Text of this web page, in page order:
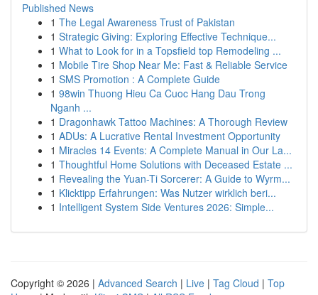
Published News
1 The Legal Awareness Trust of Pakistan
1 Strategic Giving: Exploring Effective Technique...
1 What to Look for in a Topsfield top Remodeling ...
1 Mobile Tire Shop Near Me: Fast & Reliable Service
1 SMS Promotion : A Complete Guide
1 98win Thuong Hieu Ca Cuoc Hang Dau Trong
Nganh ...
1 Dragonhawk Tattoo Machines: A Thorough Review
1 ADUs: A Lucrative Rental Investment Opportunity
1 Miracles 14 Events: A Complete Manual in Our La...
1 Thoughtful Home Solutions with Deceased Estate ...
1 Revealing the Yuan-Ti Sorcerer: A Guide to Wyrm...
1 Klicktipp Erfahrungen: Was Nutzer wirklich beri...
1 Intelligent System Side Ventures 2026: Simple...
Copyright © 2026 | Advanced Search | Live | Tag Cloud | Top